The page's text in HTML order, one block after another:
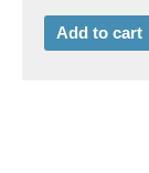
Add to cart